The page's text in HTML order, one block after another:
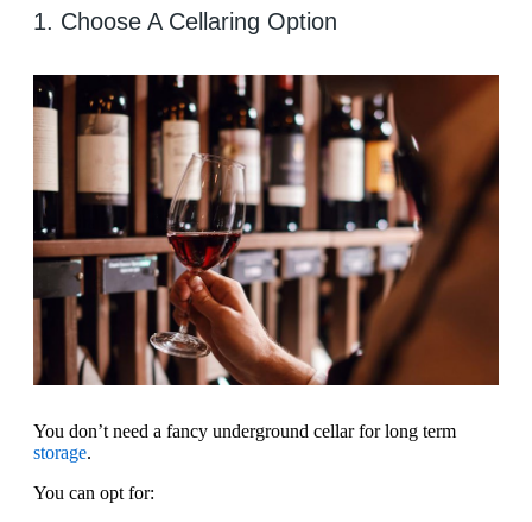
1. Choose A Cellaring Option
You don’t need a fancy underground cellar for long term
storage.
You can opt for: